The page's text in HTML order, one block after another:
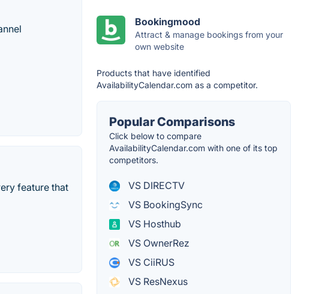
feature that
Bookingmood
Attract & manage bookings from your
own website
Products that have identified
AvailabilityCalendar.com as a competitor.
Popular Comparisons
Click below to compare
AvailabilityCalendar.com with one of its top
competitors.
VS DIRECTV
VS BookingSync
VS Hosthub
VS OwnerRez
VS CiiRUS
VS ResNexus